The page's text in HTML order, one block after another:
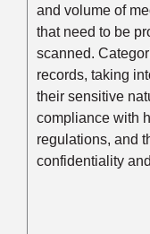
and volume of
that need to be
scanned.
records, taking
their sensitive
compliance with
regulations, and
confidentiality